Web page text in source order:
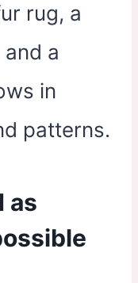
rug, a
a
in
patterns.
as